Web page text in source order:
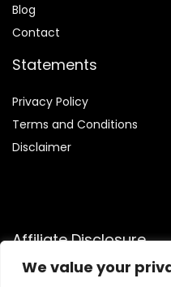
We value your
Blog
Contact
Statements
Privacy Policy
Terms and Conditions
Disclaimer
Affiliate Disclosure
Disclosure:We are